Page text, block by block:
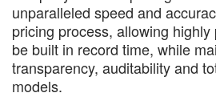
unparalleled speed and
pricing process, allowing
be built in record time, while
transparency, auditability and
models.